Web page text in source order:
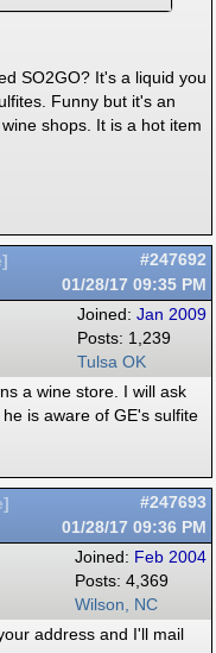
SO2GO? It's a liquid you
Funny but it's an
shops. It is a hot item
]
#247692
01/28/17 09:35 PM
Joined: Jan 2009
Posts: 1,239
Tulsa OK
a wine store. I will ask
is aware of GE's sulfite
]
#247693
01/28/17 09:36 PM
Joined: Feb 2004
Posts: 4,369
Wilson, NC
address and I'll mail